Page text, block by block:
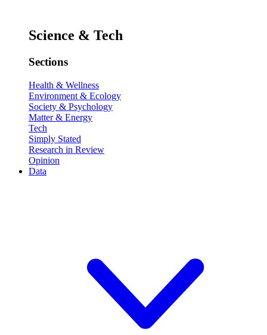
Science & Tech
Sections
Health & Wellness
Environment & Ecology
Society & Psychology
Matter & Energy
Tech
Simply Stated
Research in Review
Opinion
Data